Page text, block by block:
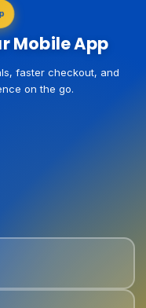
Mobile App
faster checkout, and
on the go.